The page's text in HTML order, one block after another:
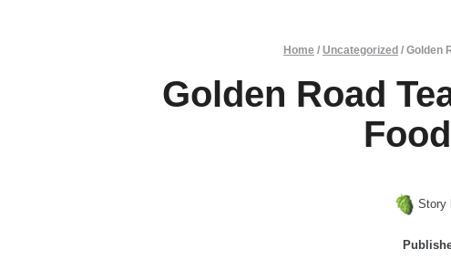
Home / Uncategorized / Golden
Golden Road
Story